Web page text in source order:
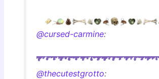
@cursed-carmine:
@thecutestgrotto: